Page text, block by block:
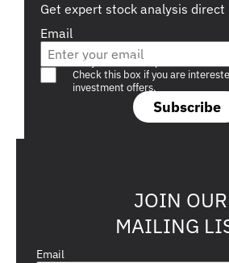
Get expert stock analysis direct
Email
Subscribe
Are you a s708 sophisticated
Check this box if you are
investment offers.
JOIN OUR
MAILING
Email